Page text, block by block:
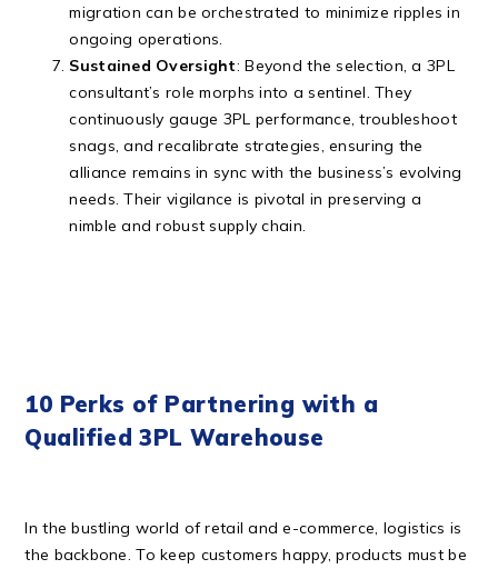
migration can be orchestrated to minimize ripples in
ongoing operations.
Sustained Oversight: Beyond the selection, a 3PL
consultant’s role morphs into a sentinel. They
continuously gauge 3PL performance, troubleshoot
snags, and recalibrate strategies, ensuring the
alliance remains in sync with the business’s evolving
needs. Their vigilance is pivotal in preserving a
nimble and robust supply chain.
10 Perks of Partnering with a
Qualified 3PL Warehouse
In the bustling world of retail and e-commerce, logistics is
the backbone. To keep customers happy, products must be